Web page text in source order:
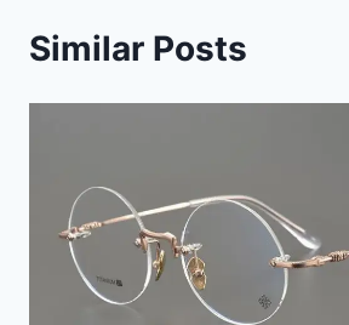
Similar Posts